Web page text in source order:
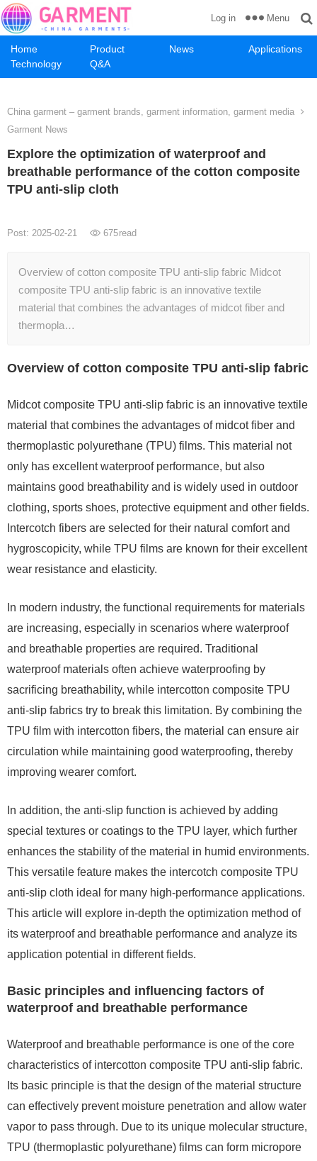
Home Product News
Applications
Technology
Q&A
Log in Menu
China garment – garment brands, garment information, garment media
Garment News
Explore the optimization of waterproof and
breathable performance of the cotton composite
TPU anti-slip cloth
Post: 2025-02-21 675read
Overview of cotton composite TPU anti-slip fabric Midcot
composite TPU anti-slip fabric is an innovative textile
material that combines the advantages of midcot fiber and
thermopla…
Overview of cotton composite TPU anti-slip fabric
Midcot composite TPU anti-slip fabric is an innovative textile
material that combines the advantages of midcot fiber and
thermoplastic polyurethane (TPU) films. This material not
only has excellent waterproof performance, but also
maintains good breathability and is widely used in outdoor
clothing, sports shoes, protective equipment and other fields.
Intercotch fibers are selected for their natural comfort and
hygroscopicity, while TPU films are known for their excellent
wear resistance and elasticity.
In modern industry, the functional requirements for materials
are increasing, especially in scenarios where waterproof
and breathable properties are required. Traditional
waterproof materials often achieve waterproofing by
sacrificing breathability, while intercotton composite TPU
anti-slip fabrics try to break this limitation. By combining the
TPU film with intercotton fibers, the material can ensure air
circulation while maintaining good waterproofing, thereby
improving wearer comfort.
In addition, the anti-slip function is achieved by adding
special textures or coatings to the TPU layer, which further
enhances the stability of the material in humid environments.
This versatile feature makes the intercotch composite TPU
anti-slip cloth ideal for many high-performance applications.
This article will explore in-depth the optimization method of
its waterproof and breathable performance and analyze its
application potential in different fields.
Basic principles and influencing factors of
waterproof and breathable performance
Waterproof and breathable performance is one of the core
characteristics of intercotton composite TPU anti-slip fabric.
Its basic principle is that the design of the material structure
can effectively prevent moisture penetration and allow water
vapor to pass through. Due to its unique molecular structure,
TPU (thermoplastic polyurethane) films can form micropore